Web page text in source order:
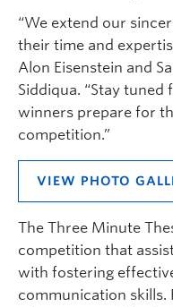
“We extend our
their time and
Alon Eisenstein and
Siddiqua. “Stay
winners prepare for
competition.”
VIEW PHOTO
The Three Minute
competition that
with fostering
communication skills.